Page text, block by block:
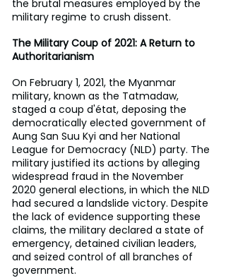
the brutal measures employed by the
military regime to crush dissent.
The Military Coup of 2021: A Return to
Authoritarianism
On February 1, 2021, the Myanmar
military, known as the Tatmadaw,
staged a coup d'état, deposing the
democratically elected government of
Aung San Suu Kyi and her National
League for Democracy (NLD) party. The
military justified its actions by alleging
widespread fraud in the November
2020 general elections, in which the NLD
had secured a landslide victory. Despite
the lack of evidence supporting these
claims, the military declared a state of
emergency, detained civilian leaders,
and seized control of all branches of
government.